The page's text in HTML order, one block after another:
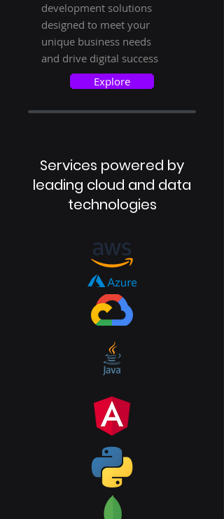
development solutions
designed to meet your
unique business needs
and drive digital success
Explore
Services powered by
leading cloud and data
technologies